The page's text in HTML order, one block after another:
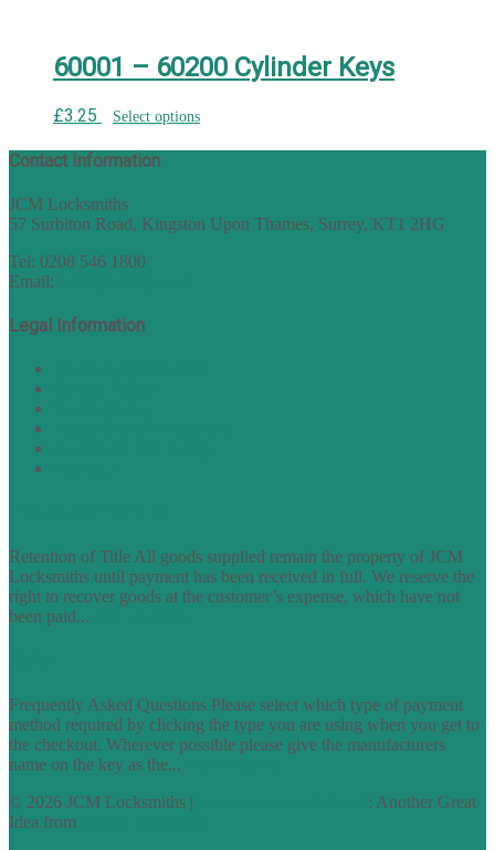
60001 – 60200 Cylinder Keys
£3.25 Select options
Contact Information
JCM Locksmiths
57 Surbiton Road, Kingston Upon Thames, Surrey, KT1 2HG
Tel: 0208 546 1800
Email:
Legal Information
Retention of Title All goods supplied remain the property of JCM
Locksmiths until payment has been received in full. We reserve the
right to recover goods at the customer’s expense, which have not
been paid...
Frequently Asked Questions Please select which type of payment
method required by clicking the type you are using when you get to
the checkout. Wherever possible please give the manufacturers
name on the key as the...
© 2026 JCM Locksmiths |
: Another Great
Idea from